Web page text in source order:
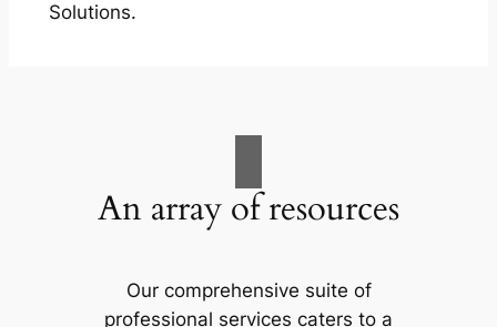
Solutions.
An array of resources
Our comprehensive suite of
professional services caters to a